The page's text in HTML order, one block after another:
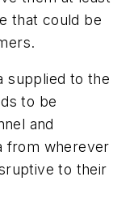
that could be
supplied to the
to be
and
from wherever
to their